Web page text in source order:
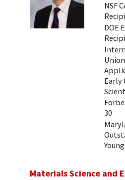
NSF
DOE
Early
30
Materials Science and